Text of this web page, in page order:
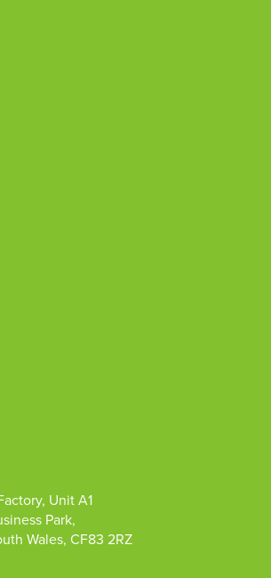
, Unit A1
Park,
Wales, CF83 2RZ